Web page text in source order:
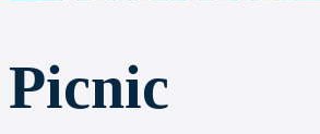
Picnic